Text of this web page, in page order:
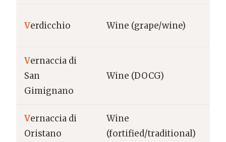
Verdicchio Wine (grape/wine)
Vernaccia di
San
Gimignano
Wine (DOCG)
Vernaccia di
Oristano
Wine
(fortified/traditional)